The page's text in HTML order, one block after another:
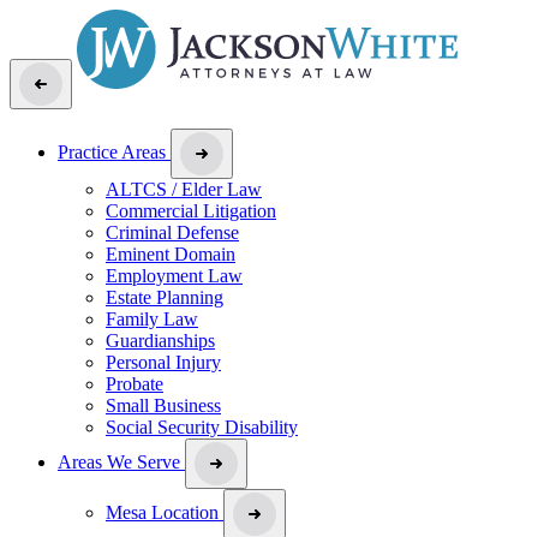
Practice Areas
ALTCS / Elder Law
Commercial Litigation
Criminal Defense
Eminent Domain
Employment Law
Estate Planning
Family Law
Guardianships
Personal Injury
Probate
Small Business
Social Security Disability
Areas We Serve
Mesa Location